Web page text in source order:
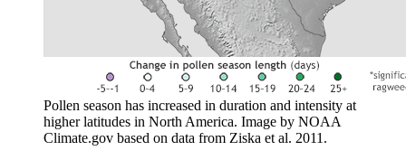
Pollen season has increased in duration and intensity at
higher latitudes in North America. Image by NOAA
Climate.gov based on data from Ziska et al. 2011.